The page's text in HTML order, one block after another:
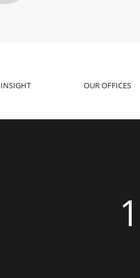
INSIGHT OUR OFFICES